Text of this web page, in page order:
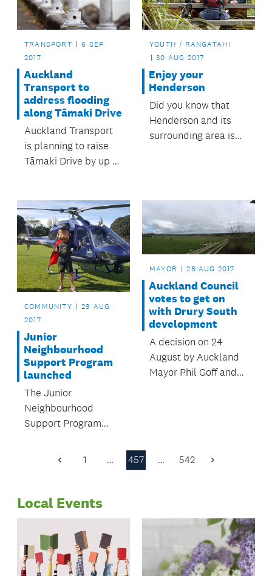
TRANSPORT
6 SEP
2017
Auckland
Transport to
address flooding
along Tāmaki Drive
Auckland Transport
is planning to raise
Tāmaki Drive by up to
flooding.
YOUTH / RANGATAHI
30 AUG 2017
Enjoy your
Henderson
Did you know that
Henderson and its
surrounding area is
and libraries, all run
or looked after by
Auckland Council.
COMMUNITY
29 AUG
2017
Junior
Neighbourhood
Support Program
launched
The Junior
Neighbourhood
Support Program
MAYOR 28 AUG 2017
Auckland Council
votes to get on
with Drury South
development
A decision on 24
August by Auckland
Mayor Phil Goff and
business park in
Previous
1 … 457 … 542 Next
Local Events